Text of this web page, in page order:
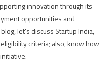
innovation through its
opportunities and
let's discuss Startup India,
criteria; also, know how